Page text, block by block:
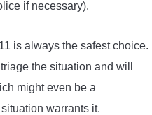
if necessary).
is always the safest choice.
the situation and will
might even be a
warrants it.